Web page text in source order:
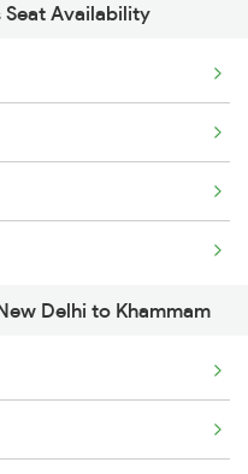
Seat Availability
Delhi to Khammam